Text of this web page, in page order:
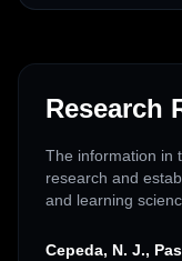
Research
The information in
research and
and learning
Cepeda, N. J.,